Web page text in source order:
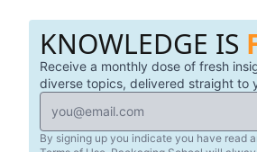
KNOWLEDGE IS
Receive a monthly dose of fresh
diverse topics, delivered straight to
By signing up you indicate you have read